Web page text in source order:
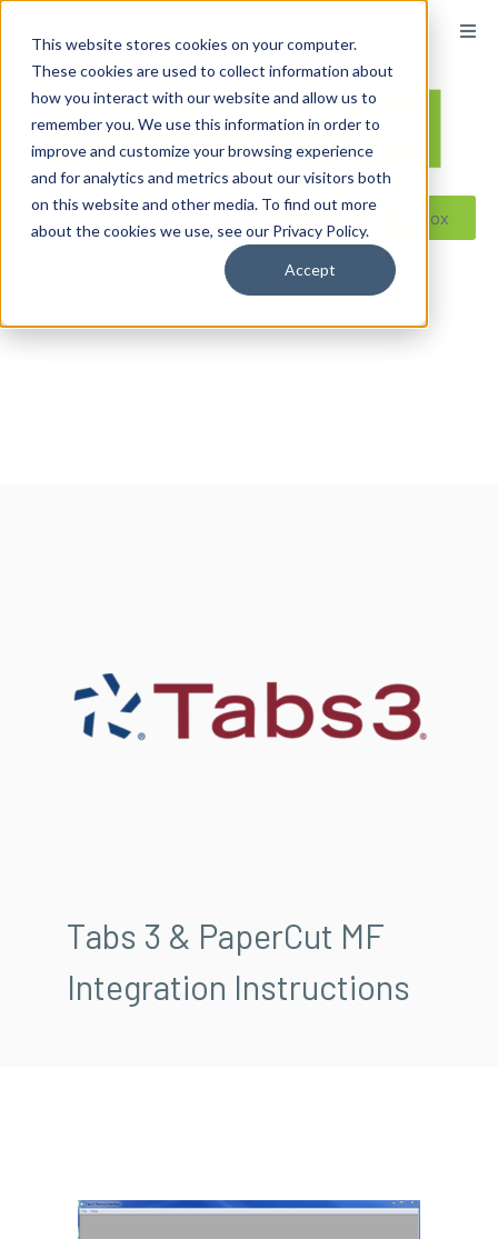
This website stores cookies on your computer.
These cookies are used to collect information about
how you interact with our website and allow us to
remember you. We use this information in order to
improve and customize your browsing experience
and for analytics and metrics about our visitors both
on this website and other media. To find out more
about the cookies we use, see our Privacy Policy.
Accept
Reseller ToolBox
Tabs 3 & PaperCut MF
Integration Instructions